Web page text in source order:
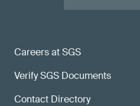
Careers at SGS
Verify SGS Documents
Contact Directory